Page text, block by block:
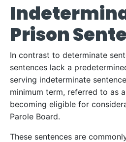
Prison
In contrast to determinate
sentences lack a
serving indeterminate
minimum term, referred to as a
becoming eligible for
Parole Board.
These sentences are